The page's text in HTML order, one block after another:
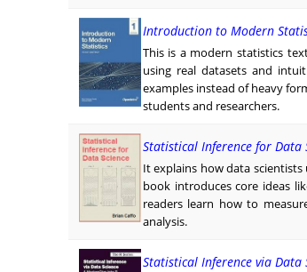
Introduction to Modern
This is a modern statistics
using real datasets and
examples instead of heavy
students and researchers.
Statistical Inference for Data
It explains how data
book introduces core ideas
readers learn how to
analysis.
Statistical Inference via Data